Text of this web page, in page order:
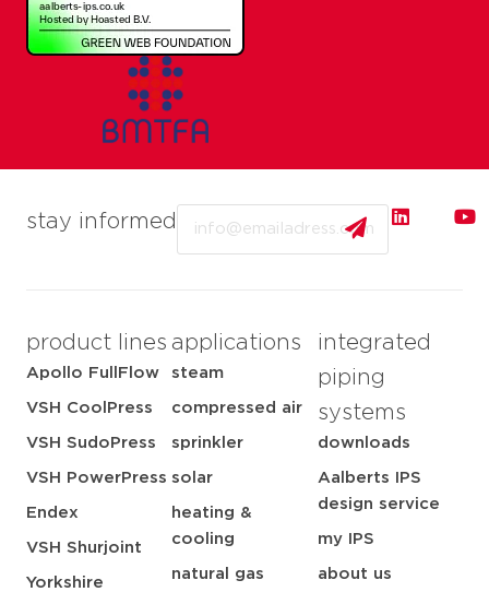
stay informed
product lines
Apollo FullFlow
VSH CoolPress
VSH SudoPress
VSH PowerPress
Endex
VSH Shurjoint
Yorkshire
applications
steam
compressed air
sprinkler
solar
heating &
cooling
natural gas
integrated
piping
systems
downloads
Aalberts IPS
design service
my IPS
about us